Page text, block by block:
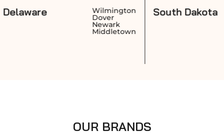
Delaware Wilmington
Dover
OUR BRANDS